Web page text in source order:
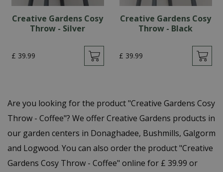
Creative Gardens Cosy
Throw - Silver
£ 39.99
Creative Gardens Cosy
Throw - Black
£ 39.99
Are you looking for the product "Creative Gardens Cosy
Throw - Coffee"? We offer Creative Gardens products in
our garden centers in Donaghadee, Bushmills, Galgorm
and Logwood. You can also order the product "Creative
Gardens Cosy Throw - Coffee" online for £ 39.99 or